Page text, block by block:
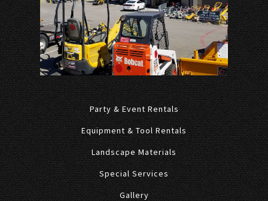
Party & Event Rentals
Equipment & Tool Rentals
Landscape Materials
Special Services
Gallery